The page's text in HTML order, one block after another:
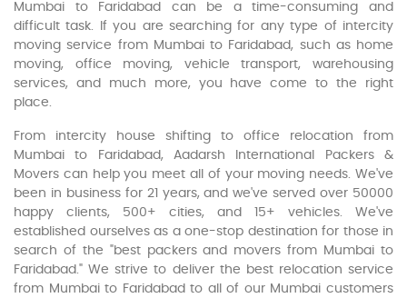
Mumbai to Faridabad can be a time-consuming and
difficult task. If you are searching for any type of intercity
moving service from Mumbai to Faridabad, such as home
moving, office moving, vehicle transport, warehousing
services, and much more, you have come to the right
place.
From intercity house shifting to office relocation from
Mumbai to Faridabad, Aadarsh International Packers &
Movers can help you meet all of your moving needs. We've
been in business for 21 years, and we've served over 50000
happy clients, 500+ cities, and 15+ vehicles. We've
established ourselves as a one-stop destination for those in
search of the "best packers and movers from Mumbai to
Faridabad." We strive to deliver the best relocation service
from Mumbai to Faridabad to all of our Mumbai customers